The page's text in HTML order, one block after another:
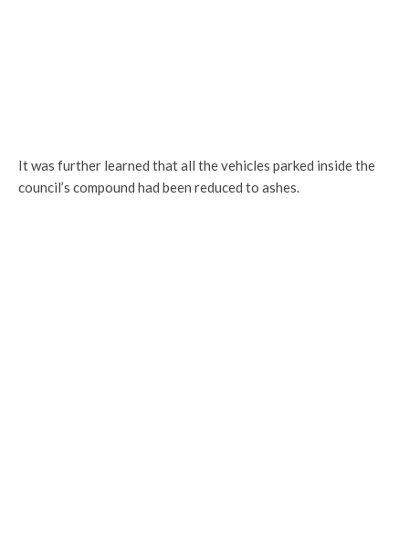
It was further learned that all the vehicles parked inside the
council’s compound had been reduced to ashes.